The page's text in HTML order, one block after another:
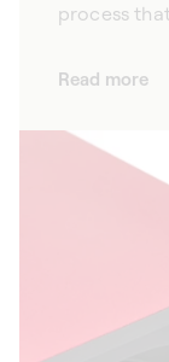
process
watch
robustness
winders is
sixth
match the
low
to have
protect,
Read more